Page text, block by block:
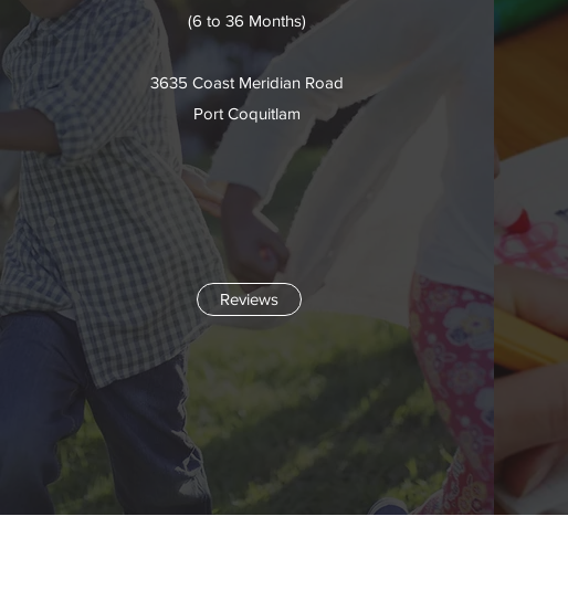
(6 to 36 Months)​
3635 Coast Meridian Road
Port Coquitlam
Reviews